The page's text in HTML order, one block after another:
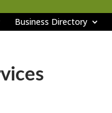
Business Directory